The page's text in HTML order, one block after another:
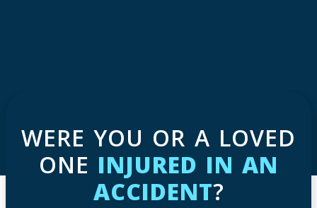
WERE YOU OR A LOVED
ONE INJURED IN AN
ACCIDENT?